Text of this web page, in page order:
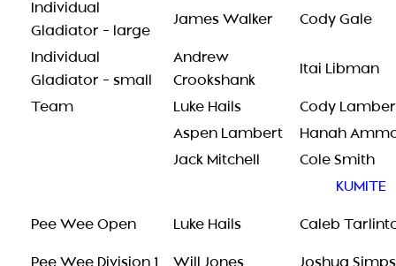
Individual
Gladiator – large
James Walker Cody Gale
Individual
Gladiator – small
Andrew
Crookshank
Itai Libman
Team Luke Hails
Cody
Aspen Lambert
Hanah
Jack Mitchell
Cole Smith
KUMITE
Pee Wee Open Luke Hails Caleb
Pee Wee Division 1 Will Jones Joshua